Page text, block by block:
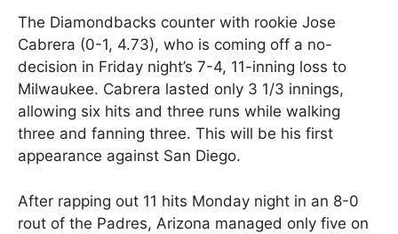
The Diamondbacks counter with rookie Jose
Cabrera (0-1, 4.73), who is coming off a no-
decision in Friday night’s 7-4, 11-inning loss to
Milwaukee. Cabrera lasted only 3 1/3 innings,
allowing six hits and three runs while walking
three and fanning three. This will be his first
appearance against San Diego.
After rapping out 11 hits Monday night in an 8-0
rout of the Padres, Arizona managed only five on